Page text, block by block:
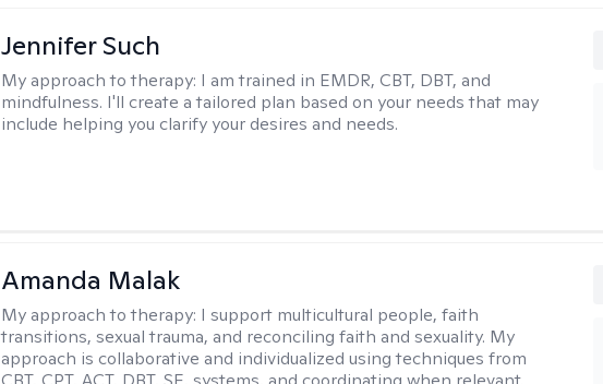
Jennifer Such
My approach to therapy: I am trained in EMDR, CBT, DBT, and
mindfulness. I'll create a tailored plan based on your needs that may
include helping you clarify your desires and needs.
Amanda Malak
My approach to therapy: I support multicultural people, faith
transitions, sexual trauma, and reconciling faith and sexuality. My
approach is collaborative and individualized using techniques from